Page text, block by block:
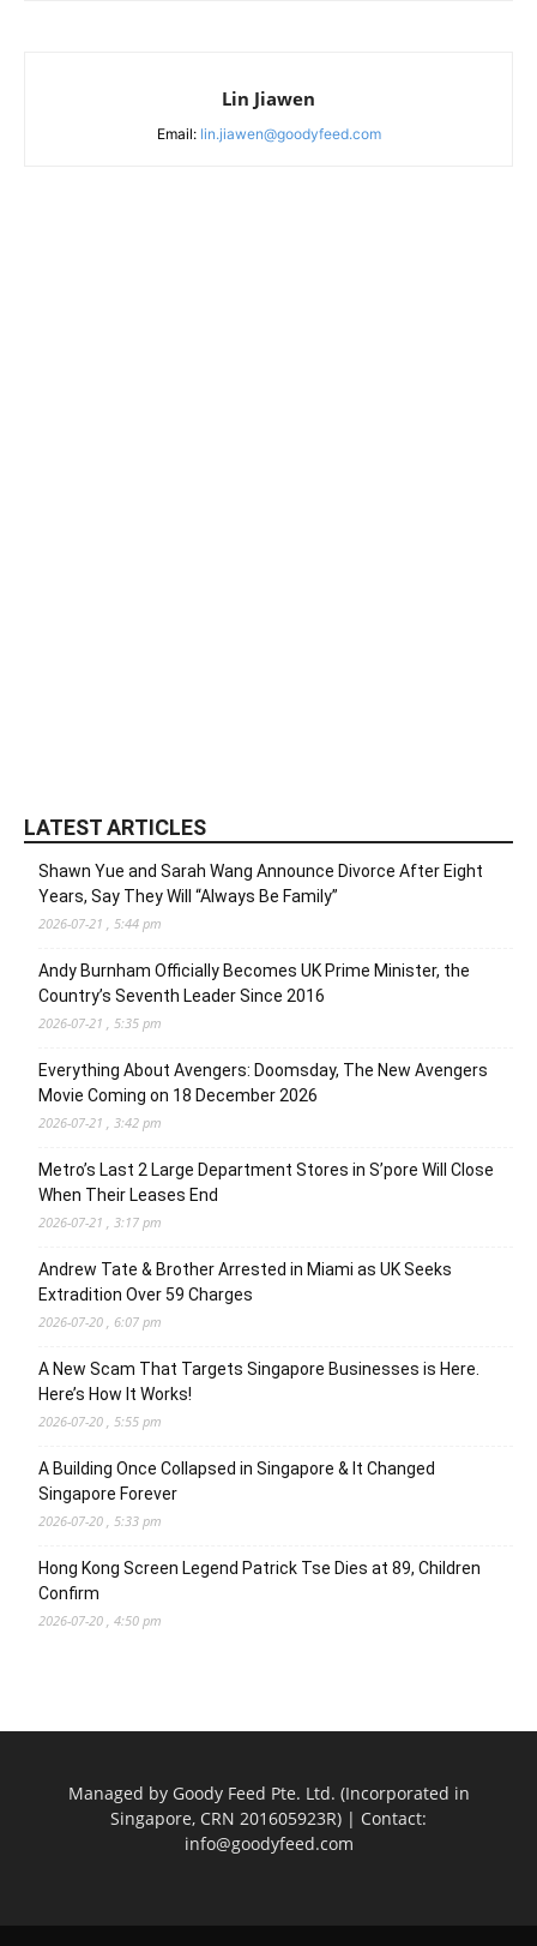
Lin Jiawen
Email: lin.jiawen@goodyfeed.com
LATEST ARTICLES
Shawn Yue and Sarah Wang Announce Divorce After Eight
Years, Say They Will “Always Be Family”
2026-07-21 , 5:44 pm
Andy Burnham Officially Becomes UK Prime Minister, the
Country’s Seventh Leader Since 2016
2026-07-21 , 5:35 pm
Everything About Avengers: Doomsday, The New Avengers
Movie Coming on 18 December 2026
2026-07-21 , 3:42 pm
Metro’s Last 2 Large Department Stores in S’pore Will Close
When Their Leases End
2026-07-21 , 3:17 pm
Andrew Tate & Brother Arrested in Miami as UK Seeks
Extradition Over 59 Charges
2026-07-20 , 6:07 pm
A New Scam That Targets Singapore Businesses is Here.
Here’s How It Works!
2026-07-20 , 5:55 pm
A Building Once Collapsed in Singapore & It Changed
Singapore Forever
2026-07-20 , 5:33 pm
Hong Kong Screen Legend Patrick Tse Dies at 89, Children
Confirm
2026-07-20 , 4:50 pm
Managed by Goody Feed Pte. Ltd. (Incorporated in
Singapore, CRN 201605923R) | Contact:
info@goodyfeed.com